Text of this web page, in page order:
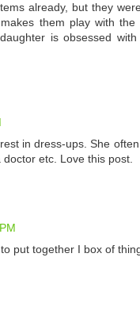
already, but they
them play with
is obsessed
in dress-ups. She
etc. Love this post.
put together I box of